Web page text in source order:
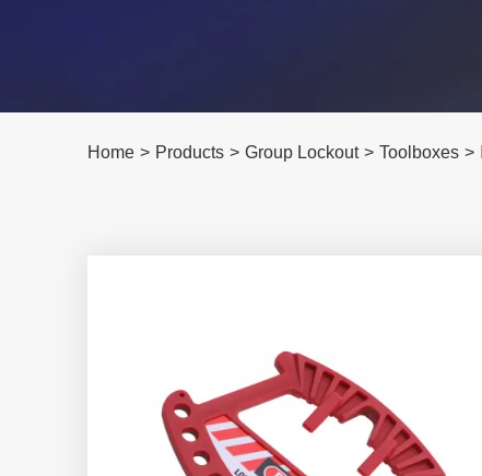
Home > Products > Group Lockout > Toolboxes >